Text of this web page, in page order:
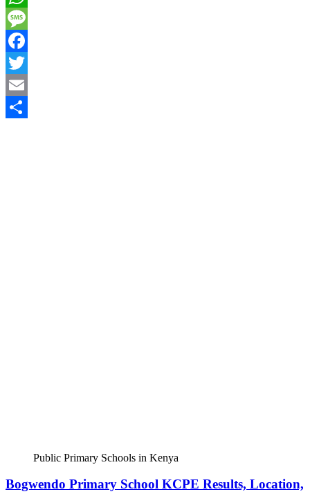
WhatsApp
Message
Facebook
Twitter
Email
Public Primary Schools in Kenya
Bogwendo Primary School KCPE Results, Location,